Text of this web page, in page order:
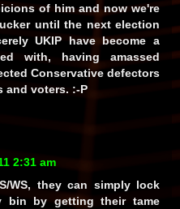
of him and now we're
until the next election
UKIP have become a
with, having amassed
Conservative defectors
and voters. :-P
2:31 am
WS, they can simply lock
bin by getting their tame